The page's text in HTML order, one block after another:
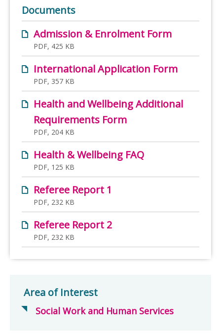
Documents
Admission & Enrolment Form
PDF, 425 KB
International Application Form
PDF, 357 KB
Health and Wellbeing Additional
Requirements Form
PDF, 204 KB
Health & Wellbeing FAQ
PDF, 125 KB
Referee Report 1
PDF, 232 KB
Referee Report 2
PDF, 232 KB
Area of Interest
Social Work and Human Services